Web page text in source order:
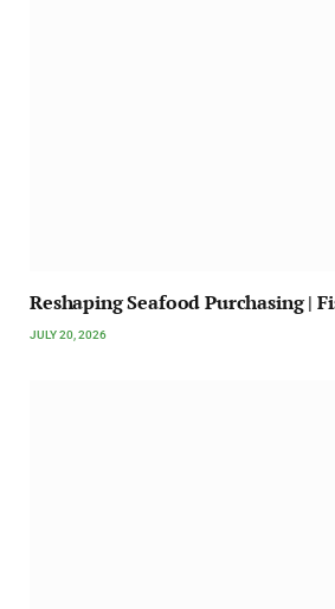
Reshaping Seafood Purchasing |
JULY 20, 2026